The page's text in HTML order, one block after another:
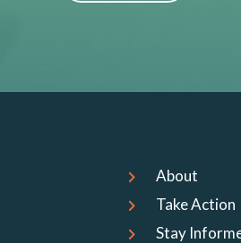
About
Take Action
Stay